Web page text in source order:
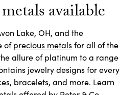
available
Lake, OH, and the
ofprecious metalsfor all of the
allure of platinum to a range
jewelry designs for every
bracelets, and more. Learn